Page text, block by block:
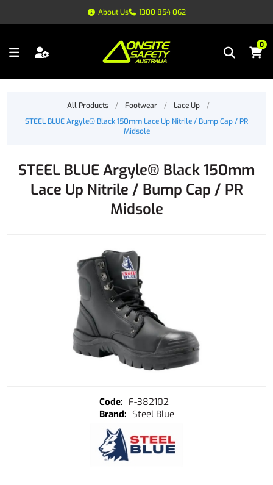
About Us 1300 854 062
0
All Products / Footwear / Lace Up
/
STEEL BLUE Argyle® Black 150mm Lace Up Nitrile / Bump Cap / PR
Midsole
STEEL BLUE Argyle® Black 150mm
Lace Up Nitrile / Bump Cap / PR
Midsole
F-382102
Steel Blue